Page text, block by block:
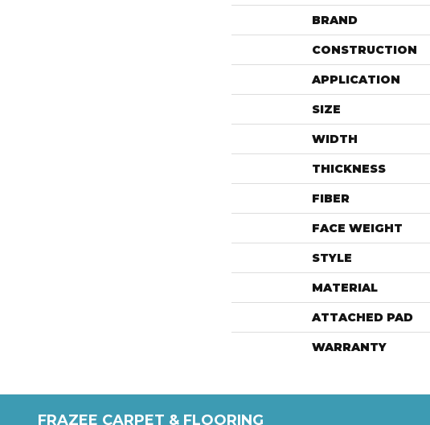
BRAND
CONSTRUCTION
APPLICATION
SIZE
WIDTH
THICKNESS
FIBER
FACE WEIGHT
STYLE
MATERIAL
ATTACHED PAD
WARRANTY
FRAZEE CARPET & FLOORING